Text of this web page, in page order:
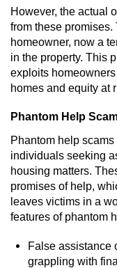
Grand
Petty
Violent
However, the actual
from these
homeowner, now a
in the property. This
exploits
homes and equity at
Phantom Help
Phantom help
individuals seeking
housing matters.
promises of help,
leaves victims in a
features of phantom
False assistance
grappling with